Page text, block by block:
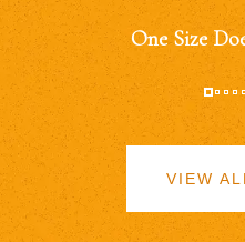
One Size
VIEW